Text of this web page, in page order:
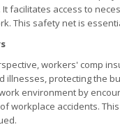
facilitates access to
This safety net is
workers' comp
illnesses, protecting the
environment by
workplace accidents.